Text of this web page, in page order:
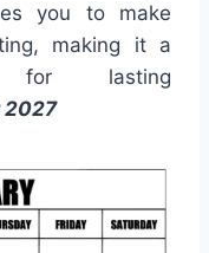
you to make
making it a
for lasting
2027